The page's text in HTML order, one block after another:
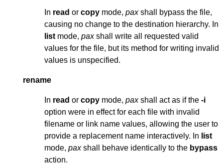
In read or copymode, paxshall bypass the file,
causing no change to the destination hierarchy. In
listmode, paxshall write all requested valid
values for the file, but its method for writing invalid
values is unspecified.
rename
In read or copymode, paxshall act as if the -i
option were in effect for each file with invalid
filename or link name values, allowing the user to
provide a replacement name interactively. In list
mode, paxshall behave identically to the bypass
action.